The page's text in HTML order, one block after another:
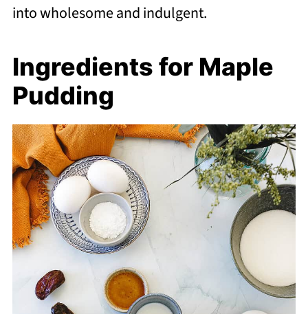
into wholesome and indulgent.
Ingredients for Maple
Pudding